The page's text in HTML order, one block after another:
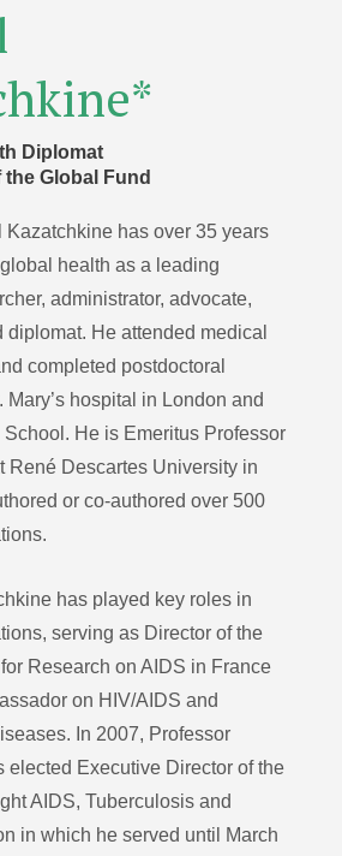
Diplomat
the Global Fund
Kazatchkine has over 35 years
health as a leading
administrator, advocate,
diplomat. He attended medical
completed postdoctoral
hospital in London and
He is Emeritus Professor
René Descartes University in
or co-authored over 500
has played key roles in
serving as Director of the
Research on AIDS in France
on HIV/AIDS and
In 2007, Professor
elected Executive Director of the
AIDS, Tuberculosis and
in which he served until March